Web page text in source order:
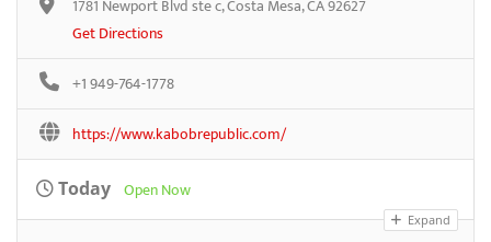
1781 Newport Blvd ste c, Costa Mesa, CA 92627
Get Directions
+1 949-764-1778
https://www.kabobrepublic.com/
Today Open Now
Expand